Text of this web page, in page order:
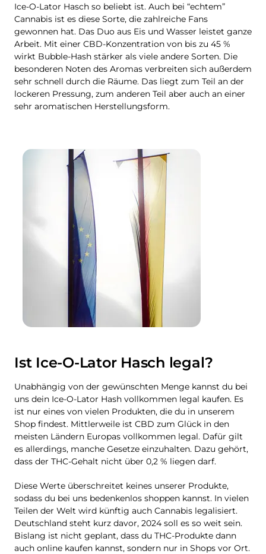
Ice-O-Lator Hasch so beliebt ist. Auch bei “echtem”
Cannabis ist es diese Sorte, die zahlreiche Fans
gewonnen hat. Das Duo aus Eis und Wasser leistet ganze
Arbeit. Mit einer CBD-Konzentration von bis zu 45 %
wirkt Bubble-Hash stärker als viele andere Sorten. Die
besonderen Noten des Aromas verbreiten sich außerdem
sehr schnell durch die Räume. Das liegt zum Teil an der
lockeren Pressung, zum anderen Teil aber auch an einer
sehr aromatischen Herstellungsform.
Ist Ice-O-Lator Hasch legal?
Unabhängig von der gewünschten Menge kannst du bei
uns dein Ice-O-Lator Hash vollkommen legal kaufen. Es
ist nur eines von vielen Produkten, die du in unserem
Shop findest. Mittlerweile ist CBD zum Glück in den
meisten Ländern Europas vollkommen legal. Dafür gilt
es allerdings, manche Gesetze einzuhalten. Dazu gehört,
dass der THC-Gehalt nicht über 0,2 % liegen darf.
Diese Werte überschreitet keines unserer Produkte,
sodass du bei uns bedenkenlos shoppen kannst. In vielen
Teilen der Welt wird künftig auch Cannabis legalisiert.
Deutschland steht kurz davor, 2024 soll es so weit sein.
Bislang ist nicht geplant, dass du THC-Produkte dann
auch online kaufen kannst, sondern nur in Shops vor Ort.